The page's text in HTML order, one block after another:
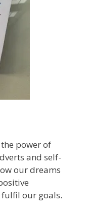
power of
and self-
our dreams
our goals.